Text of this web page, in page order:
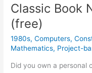
Classic Book
(free)
1980s,Computers,
Mathematics, Project-
Did you own a personal